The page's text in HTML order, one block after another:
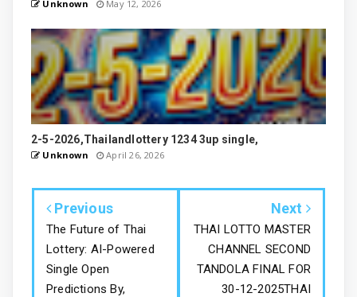
Unknown May 12, 2026
2-5-2026,Thailandlottery 1234 3up single,
Unknown April 26, 2026
Previous
The Future of Thai
Lottery: AI-Powered
Single Open
Predictions By,
Next
THAI LOTTO MASTER
CHANNEL SECOND
TANDOLA FINAL FOR
30-12-2025THAI